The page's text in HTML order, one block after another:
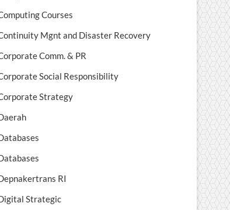
Courses
Mgnt and Disaster Recovery
Comm. & PR
Social Responsibility
Strategy
RI
Strategic